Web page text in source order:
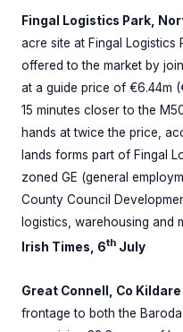
Fingal Logistics Park,
acre site at Fingal Logistics
offered to the market by
at a guide price of €6.44m
15 minutes closer to the
hands at twice the price,
lands forms part of Fingal
zoned GE (general
County Council
logistics, warehousing and
Irish Times, 6th July
Great Connell, Co Kildare
frontage to both the